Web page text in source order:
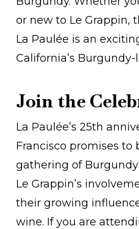
or new to Le Grappin,
La Paulée is an
California’s
Join the
La Paulée’s 25th
Francisco promises to
gathering of
Le Grappin’s
their growing
wine. If you are